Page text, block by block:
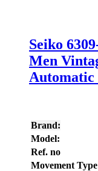
Seiko
Men
Automatic
Brand:
Model:
Ref. no
Movement